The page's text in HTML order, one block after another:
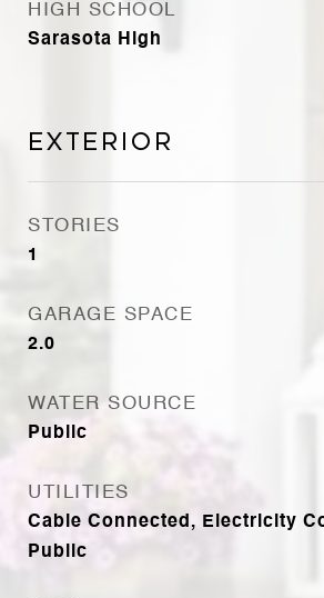
HIGH SCHOOL
Sarasota High
Exterior
STORIES
1
GARAGE SPACE
2.0
WATER SOURCE
Public
UTILITIES
Cable Connected, Electricity
Public